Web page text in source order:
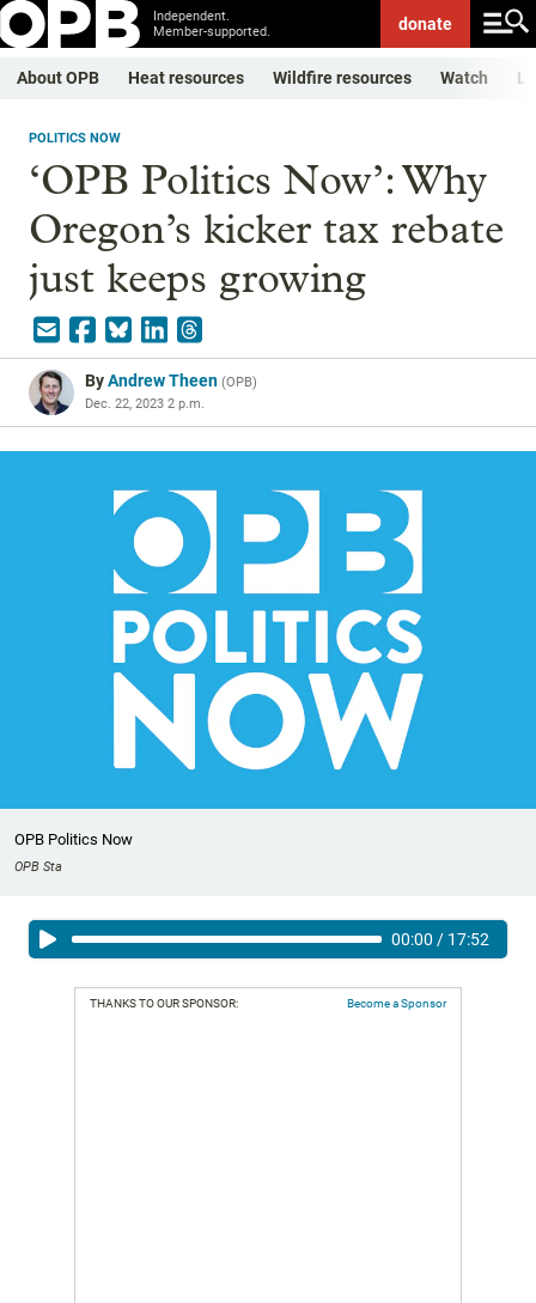
Independent.
Member-supported.
donate
About OPB Heat resources Wildfire resources Watch
POLITICS NOW
‘OPB Politics Now’: Why
Oregon’s kicker tax rebate
just keeps growing
ByAndrew Theen (OPB)
Dec. 22, 2023 2 p.m.
OPB Politics Now
OPB Sta
00:00 / 17:52
THANKS TO OUR SPONSOR: Become a Sponsor